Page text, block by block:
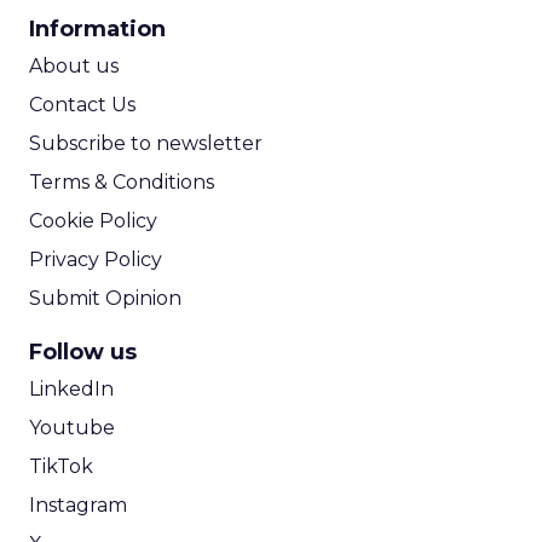
Information
About us
Contact Us
Subscribe to newsletter
Terms & Conditions
Cookie Policy
Privacy Policy
Submit Opinion
Follow us
LinkedIn
Youtube
TikTok
Instagram